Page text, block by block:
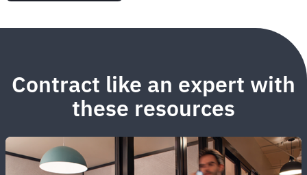
Contract like an expert with
these resources